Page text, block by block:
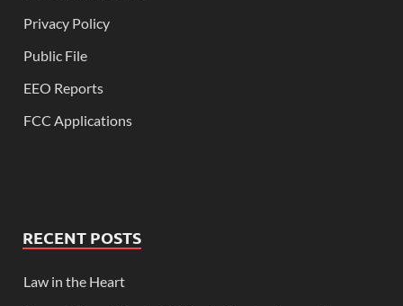
Privacy Policy
Public File
EEO Reports
FCC Applications
RECENT POSTS
Law in the Heart